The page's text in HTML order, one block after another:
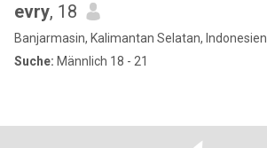
evry, 18
Banjarmasin, Kalimantan Selatan, Indonesien
Suche: Männlich 18 - 21